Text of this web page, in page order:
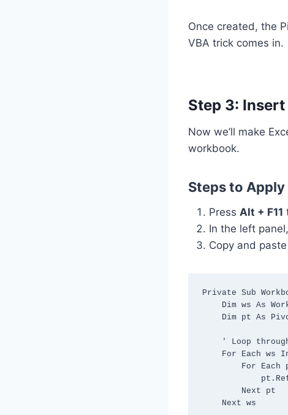
Once created, the
VBA trick comes in.
Step 3:
Now we’ll make
workbook.
Steps to
Press Alt + F11
In the left
Copy and
Private Sub